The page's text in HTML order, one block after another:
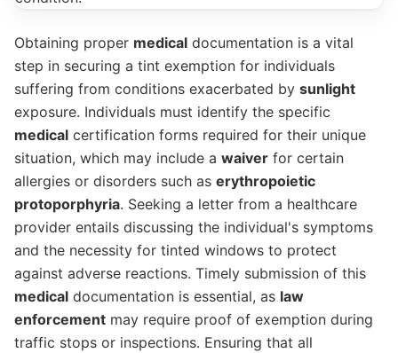
Obtaining proper medical documentation is a vital
step in securing a tint exemption for individuals
suffering from conditions exacerbated by sunlight
exposure. Individuals must identify the specific
medical certification forms required for their unique
situation, which may include a waiver for certain
allergies or disorders such as erythropoietic
protoporphyria. Seeking a letter from a healthcare
provider entails discussing the individual's symptoms
and the necessity for tinted windows to protect
against adverse reactions. Timely submission of this
medical documentation is essential, as law
enforcement may require proof of exemption during
traffic stops or inspections. Ensuring that all